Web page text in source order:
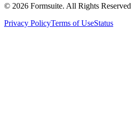
© 2026 Formsuite. All Rights Reserved
Privacy PolicyTerms of UseStatus